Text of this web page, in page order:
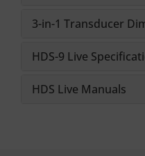
3-in-1 Transducer
HDS-9 Live
HDS Live Manuals